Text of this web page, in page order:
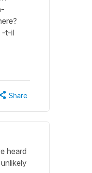
-t-il
Share
heard